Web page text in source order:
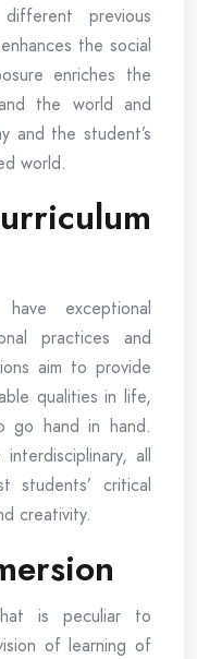
previous
the social
enriches the
the world and
and the student’s
world.
exceptional
practices and
aim to provide
qualities in life,
hand in hand.
all
students’ critical
creativity.
is peculiar to
of learning of